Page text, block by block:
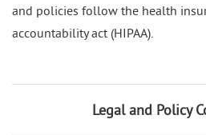
and policies follow the health
accountability act (HIPAA).
Legal and Policy